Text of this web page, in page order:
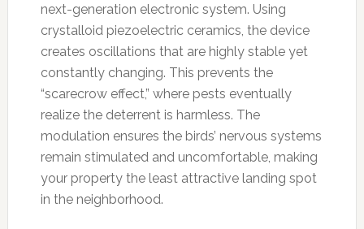
next-generation electronic system. Using
crystalloid piezoelectric ceramics, the device
creates oscillations that are highly stable yet
constantly changing. This prevents the
“scarecrow effect,” where pests eventually
realize the deterrent is harmless. The
modulation ensures the birds’ nervous systems
remain stimulated and uncomfortable, making
your property the least attractive landing spot
in the neighborhood.